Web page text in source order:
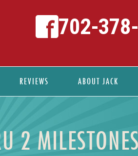
REVIEWS ABOUT JACK
702-
2 MILESTONES